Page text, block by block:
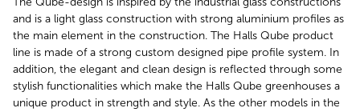
and is a light glass construction with strong aluminium profiles as
the main element in the construction. The Halls Qube product
line is made of a strong custom designed pipe profile system. In
addition, the elegant and clean design is reflected through some
stylish functionalities which make the Halls Qube greenhouses a
unique product in strength and style. As the other models in the